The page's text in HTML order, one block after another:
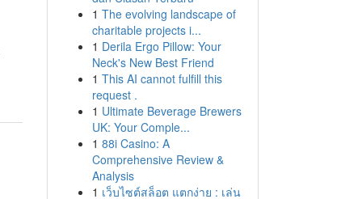
1 The evolving landscape of
charitable projects i...
1 Derila Ergo Pillow: Your
Neck's New Best Friend
1 This AI cannot fulfill this
request .
1 Ultimate Beverage Brewers
UK: Your Comple...
1 88i Casino: A
Comprehensive Review &
Analysis
1 เว็บไซต์สล็อต แตกง่าย : เล่น